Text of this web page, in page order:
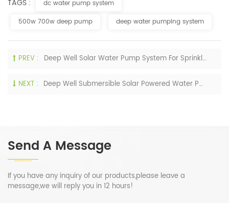
TAGS :
dc water pump system
500w 700w deep pump
deep water pumping system
PREV : Deep Well Solar Water Pump System For Sprinkling Irrigation
NEXT : Deep Well Submersible Solar Powered Water Pump For Home
Send A Message
If you have any inquiry of our products,please leave a
message,we will reply you in 12 hours!